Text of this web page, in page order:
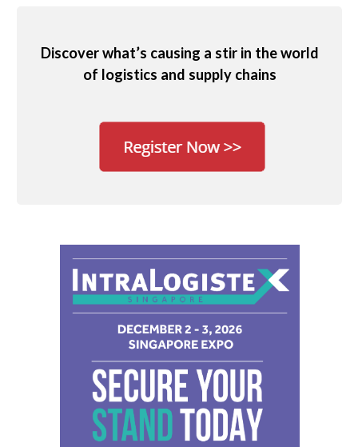
Discover what’s causing a stir in the world
of logistics and supply chains